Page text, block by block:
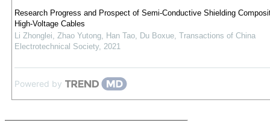
Research Progress and Prospect of Semi-Conductive Shielding
High-Voltage Cables
Li Zhonglei, Zhao Yutong, Han Tao, Du Boxue, Transactions of China
Electrotechnical Society, 2021
Powered by